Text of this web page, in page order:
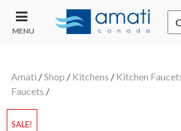
MENU
SALE
Amati /Shop / Kitchens / Kitchen
Faucets /
SALE!